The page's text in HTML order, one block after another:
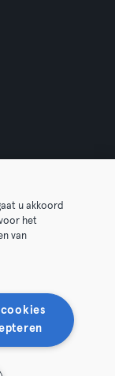
u akkoord
het
van